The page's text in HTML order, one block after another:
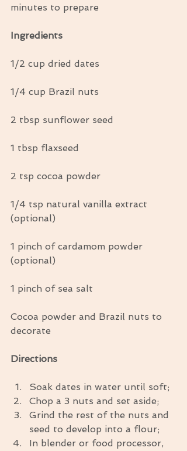
minutes to prepare
Ingredients
1/2 cup dried dates
1/4 cup Brazil nuts
2 tbsp sunflower seed
1 tbsp flaxseed
2 tsp cocoa powder
1/4 tsp natural vanilla extract
(optional)
1 pinch of cardamom powder
(optional)
1 pinch of sea salt
Cocoa powder and Brazil nuts to
decorate
Directions
Soak dates in water until soft;
Chop a 3 nuts and set aside;
Grind the rest of the nuts and
seed to develop into a flour;
In blender or food processor,